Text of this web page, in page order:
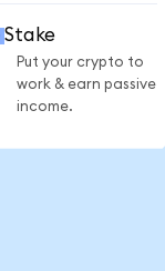
Stake
Put your crypto to
work & earn passive
income.